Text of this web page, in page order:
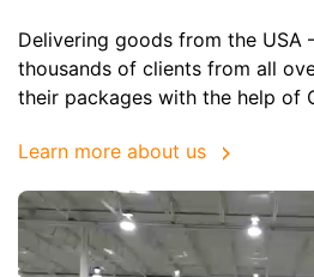
Delivering goods from the
thousands of clients from all
their packages with the help of
Learn more about us